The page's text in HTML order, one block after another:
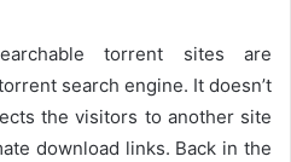
torrent sites are
search engine. It doesn’t
the visitors to another site
download links. Back in the